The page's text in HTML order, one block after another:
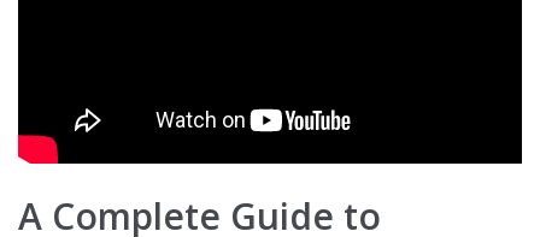
A Complete Guide to